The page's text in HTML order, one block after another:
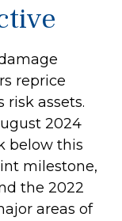
reprice
assets.
2024
below this
milestone,
the 2022
areas of